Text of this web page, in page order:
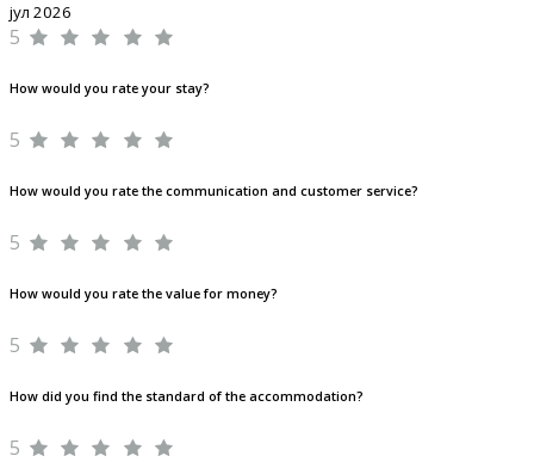
јул 2026
5
How would you rate your stay?
5
How would you rate the communication and customer service?
5
How would you rate the value for money?
5
How did you find the standard of the accommodation?
5